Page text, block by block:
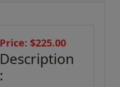
Price: $225.00
Description
: